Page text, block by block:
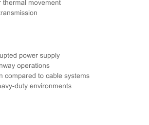
thermal movement
power supply
operations
compared to cable systems
duty environments